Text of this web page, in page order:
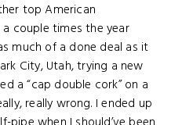
top American
couple times the year
much of a done deal as it
City, Utah, trying a new
a “cap double cork” on a
really wrong. I ended up